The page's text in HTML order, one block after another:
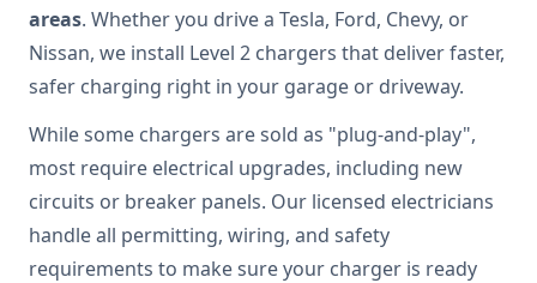
areas. Whether you drive a Tesla, Ford, Chevy, or
Nissan, we install Level 2 chargers that deliver faster,
safer charging right in your garage or driveway.
While some chargers are sold as "plug-and-play",
most require electrical upgrades, including new
circuits or breaker panels. Our licensed electricians
handle all permitting, wiring, and safety
requirements to make sure your charger is ready